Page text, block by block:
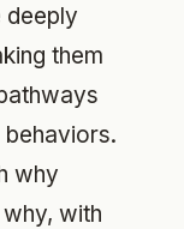
deeply
them
why
with